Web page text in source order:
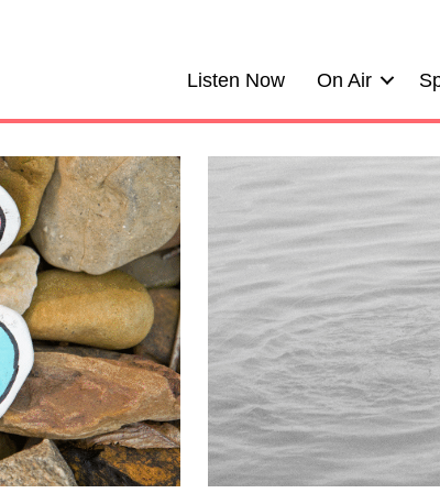
Listen Now On Air